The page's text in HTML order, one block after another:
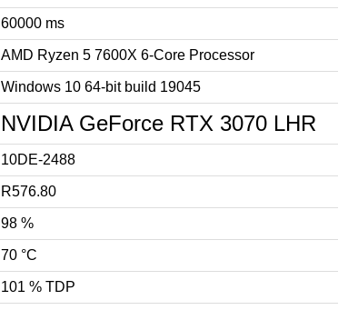
60000 ms
AMD Ryzen 5 7600X 6-Core Processor
Windows 10 64-bit build 19045
NVIDIA GeForce RTX 3070 LHR
10DE-2488
R576.80
98 %
70 °C
101 % TDP